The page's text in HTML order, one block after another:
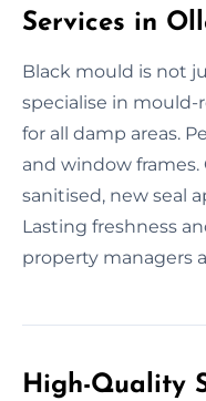
Services in
Black mould is not
specialise in mould-
for all damp areas.
and window frames.
sanitised, new seal
Lasting freshness
property managers
High-Quality